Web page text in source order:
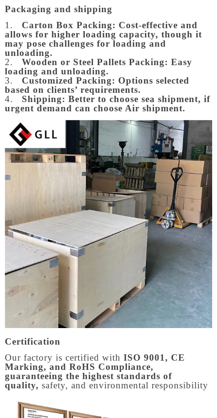
Packaging and shipping
1.
Carton Box Packing: Cost-effective and
allows for higher loading capacity, though it
may pose challenges for loading and
unloading.
2.
Wooden or Steel Pallets Packing: Easy
loading and unloading.
3.
Customized Packing: Options selected
based on clients’ requirements.
4.
Shipping: Better to choose sea shipment, if
urgent demand can choose Air shipment.
Certification
Our factory is certified with ISO 9001, CE
Marking, and RoHS Compliance,
guaranteeing the highest standards of
quality, safety, and environmental responsibility